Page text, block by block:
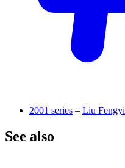
2001 series – Liu Fengyi
See also